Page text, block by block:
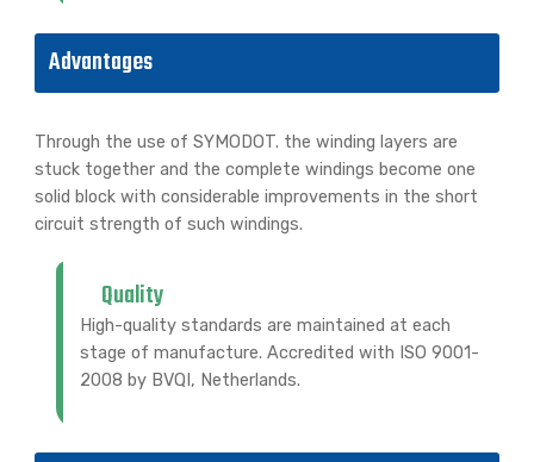
Advantages
Through the use of SYMODOT. the winding layers are
stuck together and the complete windings become one
solid block with considerable improvements in the short
circuit strength of such windings.
Quality
High-quality standards are maintained at each
stage of manufacture. Accredited with ISO 9001-
2008 by BVQI, Netherlands.